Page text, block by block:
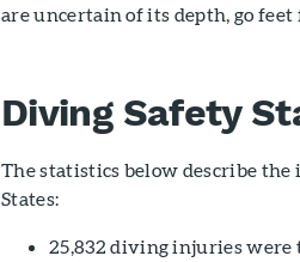
are uncertain of its depth, go feet
Diving Safety
The statistics below describe
States:
25,832 diving injuries were